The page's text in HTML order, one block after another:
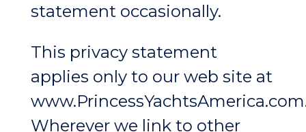
statement occasionally.
This privacy statement
applies only to our web site at
Wherever we link to other